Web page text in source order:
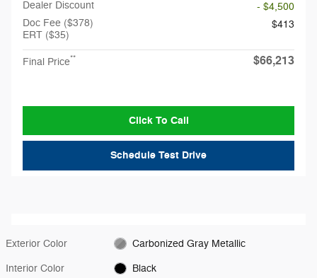
Dealer Discount
- $4,500
Doc Fee ($378)
ERT ($35)
$413
Final Price** $66,213
Click To Call
Schedule Test Drive
Exterior Color Carbonized Gray Metallic
Interior Color Black